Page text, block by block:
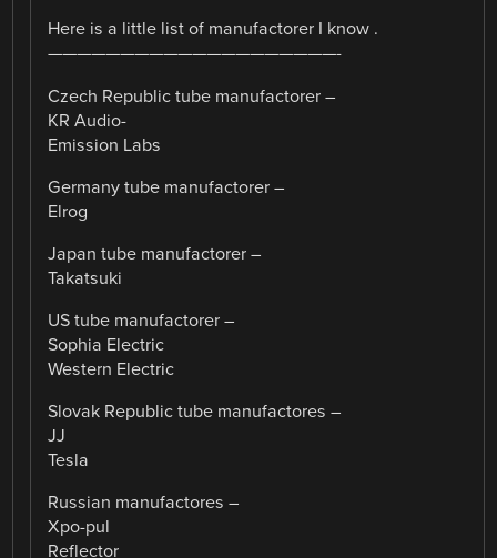
Here is a little list of manufactorer I know .
————————————————————-
Czech Republic tube manufactorer –
KR Audio-
Emission Labs
Germany tube manufactorer –
Elrog
Japan tube manufactorer –
Takatsuki
US tube manufactorer –
Sophia Electric
Western Electric
Slovak Republic tube manufactores –
JJ
Tesla
Russian manufactores –
Xpo-pul
Reflector